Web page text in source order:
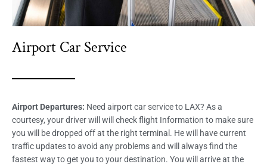
Airport Car Service
Airport Departures: Need airport car service to LAX? As a
courtesy, your driver will will check flight Information to make sure
you will be dropped off at the right terminal. He will have current
traffic updates to avoid any problems and will always find the
fastest way to get you to your destination. You will arrive at the